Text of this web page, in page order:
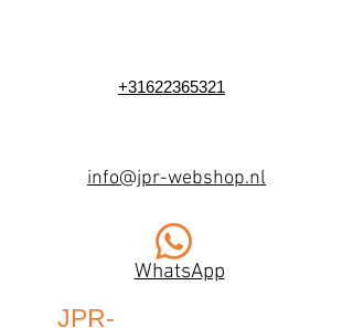
+31622365321
info@jpr-webshop.nl
WhatsApp
JPR-